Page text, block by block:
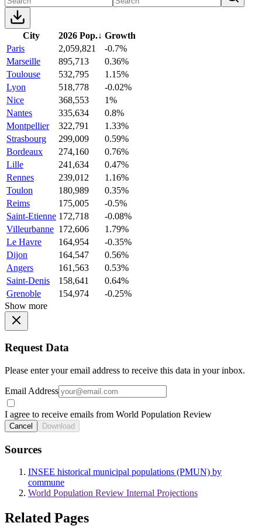
City 2026 Pop.↓ Growth
Paris
2,059,821
-0.7%
Marseille
895,713
0.36%
Toulouse
532,795
1.15%
Lyon
518,778
-0.02%
Nice
368,553
1%
Nantes
335,634
0.8%
Montpellier
322,791
1.33%
Strasbourg
299,009
0.59%
Bordeaux
274,160
0.76%
Lille
241,634
0.47%
Rennes
239,012
1.16%
Toulon
180,989
0.35%
Reims
175,005
-0.5%
Saint-Etienne 172,718
-0.08%
Villeurbanne 172,606
1.79%
Le Havre
164,954
-0.35%
Dijon
164,547
0.56%
Angers
161,563
0.53%
Saint-Denis
158,641
0.64%
Grenoble
154,974
-0.25%
Show more
Request Data
Please enter your email address to receive this data in your inbox.
Email Address
I agree to receive emails from World Population Review
Cancel Download
Sources
INSEE historical municipal populations (PMUN) by
commune
World Population Review Internal Projections
Related Pages